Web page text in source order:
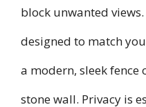
block unwanted
designed to match
a modern, sleek
stone wall. Privacy is